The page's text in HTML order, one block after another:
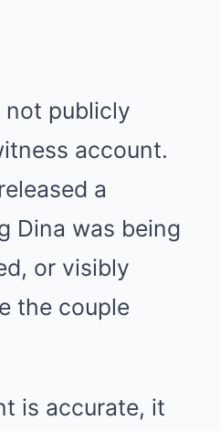
not publicly
account.
a
Dina was being
or visibly
the couple
is accurate, it